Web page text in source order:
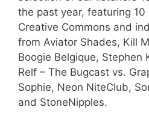
the past year, featuring
Creative Commons and
from Aviator Shades, Kill
Boogie Belgique, Stephen
Relf – The Bugcast vs.
Sophie, Neon NiteClub,
and StoneNipples.